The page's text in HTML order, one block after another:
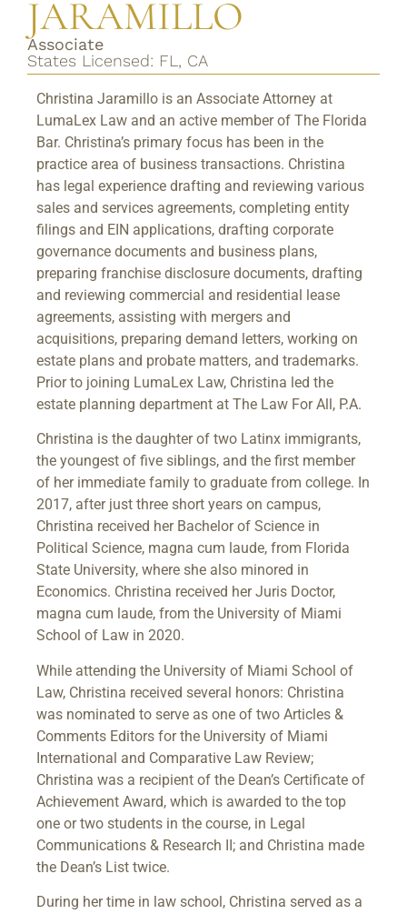
JARAMILLO
Associate
States Licensed: FL, CA
Christina Jaramillo is an Associate Attorney at
LumaLex Law and an active member of The Florida
Bar. Christina’s primary focus has been in the
practice area of business transactions. Christina
has legal experience drafting and reviewing various
sales and services agreements, completing entity
filings and EIN applications, drafting corporate
governance documents and business plans,
preparing franchise disclosure documents, drafting
and reviewing commercial and residential lease
agreements, assisting with mergers and
acquisitions, preparing demand letters, working on
estate plans and probate matters, and trademarks.
Prior to joining LumaLex Law, Christina led the
estate planning department at The Law For All, P.A.
Christina is the daughter of two Latinx immigrants,
the youngest of five siblings, and the first member
of her immediate family to graduate from college. In
2017, after just three short years on campus,
Christina received her Bachelor of Science in
Political Science, magna cum laude, from Florida
State University, where she also minored in
Economics. Christina received her Juris Doctor,
magna cum laude, from the University of Miami
School of Law in 2020.
While attending the University of Miami School of
Law, Christina received several honors: Christina
was nominated to serve as one of two Articles &
Comments Editors for the University of Miami
International and Comparative Law Review;
Christina was a recipient of the Dean’s Certificate of
Achievement Award, which is awarded to the top
one or two students in the course, in Legal
Communications & Research II; and Christina made
the Dean’s List twice.
During her time in law school, Christina served as a